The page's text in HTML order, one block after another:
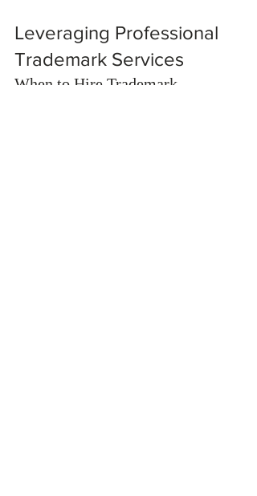
Leveraging Professional
Trademark Services
When to Hire Trademark